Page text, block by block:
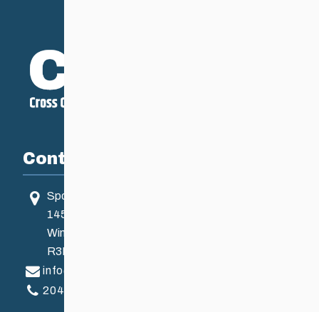
Contact
Sport Manitoba
145 Pacific Ave
Winnipeg, MB, Canada
R3B 2Z6
info@ccsam.ca
204-925-5639